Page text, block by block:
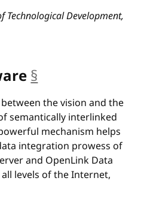
Technological Development,
§
the vision and the
semantically interlinked
mechanism helps
integration prowess of
and OpenLink Data
levels of the Internet,